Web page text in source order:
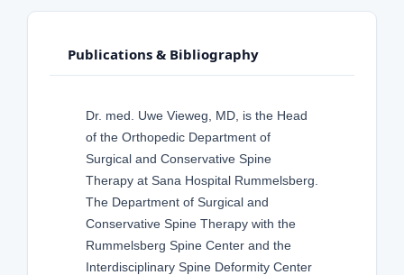
Publications & Bibliography
Dr. med. Uwe Vieweg, MD, is the Head
of the Orthopedic Department of
Surgical and Conservative Spine
Therapy at Sana Hospital Rummelsberg.
The Department of Surgical and
Conservative Spine Therapy with the
Rummelsberg Spine Center and the
Interdisciplinary Spine Deformity Center